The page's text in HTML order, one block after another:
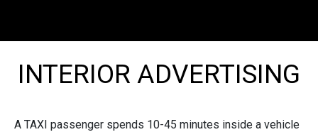
INTERIOR ADVERTISING
A TAXI passenger spends 10-45 minutes inside a vehicle